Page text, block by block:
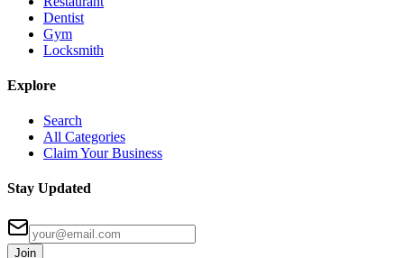
Dentist
Gym
Locksmith
Explore
Search
All Categories
Claim Your Business
Stay Updated
Join